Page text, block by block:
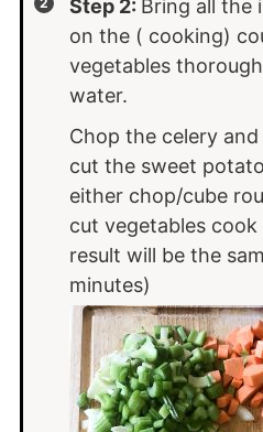
Step 2: Bring all the
on the ( cooking)
vegetables
water.
Chop the celery
cut the sweet
either chop/cube
cut vegetables
result will be the
minutes)